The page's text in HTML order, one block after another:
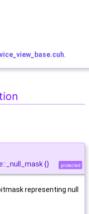
{}
protected
representing null